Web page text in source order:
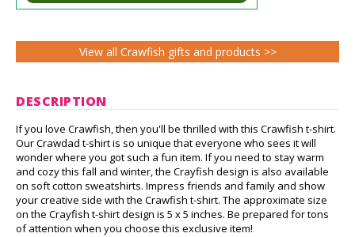
View all Crawfish gifts and products >>
DESCRIPTION
If you love Crawfish, then you'll be thrilled with this Crawfish t-shirt.
Our Crawdad t-shirt is so unique that everyone who sees it will
wonder where you got such a fun item. If you need to stay warm
and cozy this fall and winter, the Crayfish design is also available
on soft cotton sweatshirts. Impress friends and family and show
your creative side with the Crawfish t-shirt. The approximate size
on the Crayfish t-shirt design is 5 x 5 inches. Be prepared for tons
of attention when you choose this exclusive item!